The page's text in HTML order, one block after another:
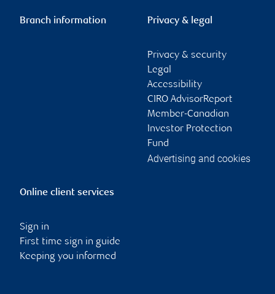
Branch information Privacy & legal
Privacy & security
Legal
Accessibility
CIRO AdvisorReport
Member-Canadian
Investor Protection
Fund
Advertising and cookies
Online client services
Sign in
First time sign in guide
Keeping you informed